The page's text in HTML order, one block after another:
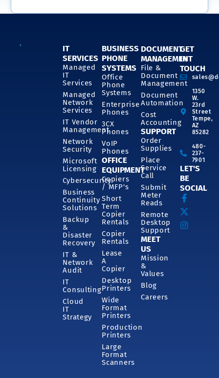
IT
SERVICES
Managed
IT
Services
Managed
Network
Services
IT Vendor
Management
Network
Security
Microsoft
Licensing
Cybersecurity
Business
Continuity
Solutions
Backup
&
Disaster
Recovery
IT &
Network
Audit
IT
Consulting
Cloud
IT
Strategy
BUSINESS
PHONE
SYSTEMS
Office
Phone
Systems
Enterprise
Phones
3CX
Phones
VoIP
Phones
OFFICE
EQUIPMENT
Copiers
/ MFP's
Short
Term
Copier
Rentals
Copier
Rentals
Lease
A
Copier
Desktop
Printers
Wide
Format
Printers
Production
Printers
Large
Format
Scanners
DOCUMENT
MANAGEMENT
File &
Document
Management
Document
Automation
Cost
Accounting
SUPPORT
Order
Supplies
Place
Service
Call
Submit
Meter
Reads
Remote
Desktop
Support
MEET
US
Mission
&
Values
Blog
Careers
GET
IN
TOUCH
1350
W.
23rd
Street
Tempe,
AZ
85282
480-
237-
7901
LET'S
BE
SOCIAL